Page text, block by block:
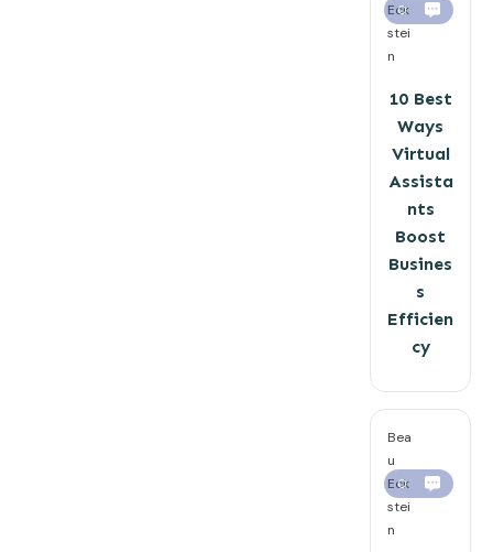
Eck
stei
n
0
10 Best
Ways
Virtual
Assista
nts
Boost
Busines
s
Efficien
cy
Bea
u
Eck
stei
n
0